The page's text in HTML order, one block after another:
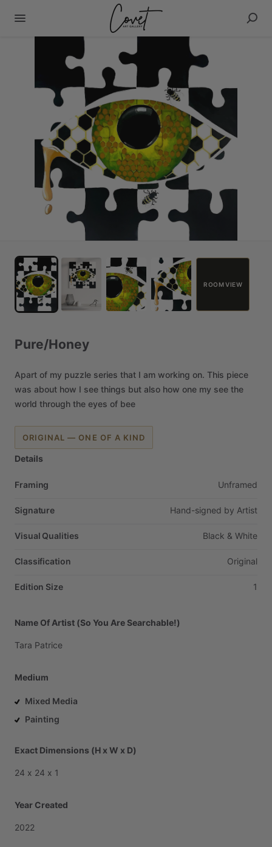
ROOM VIEW
Pure​/​Honey
Apart of my puzzle series that I am working on. This piece
was about how I see things but also how one my see the
world through the eyes of bee
ORIGINAL — ONE OF A KIND
Details
Framing Unframed
Signature Hand-signed by Artist
Visual Qualities Black & White
Classification Original
Edition Size 1
Name Of Artist (So You Are Searchable!)
Tara Patrice
Medium
Mixed Media
Painting
Exact Dimensions (H x W x D)
24 x 24 x 1
Year Created
2022